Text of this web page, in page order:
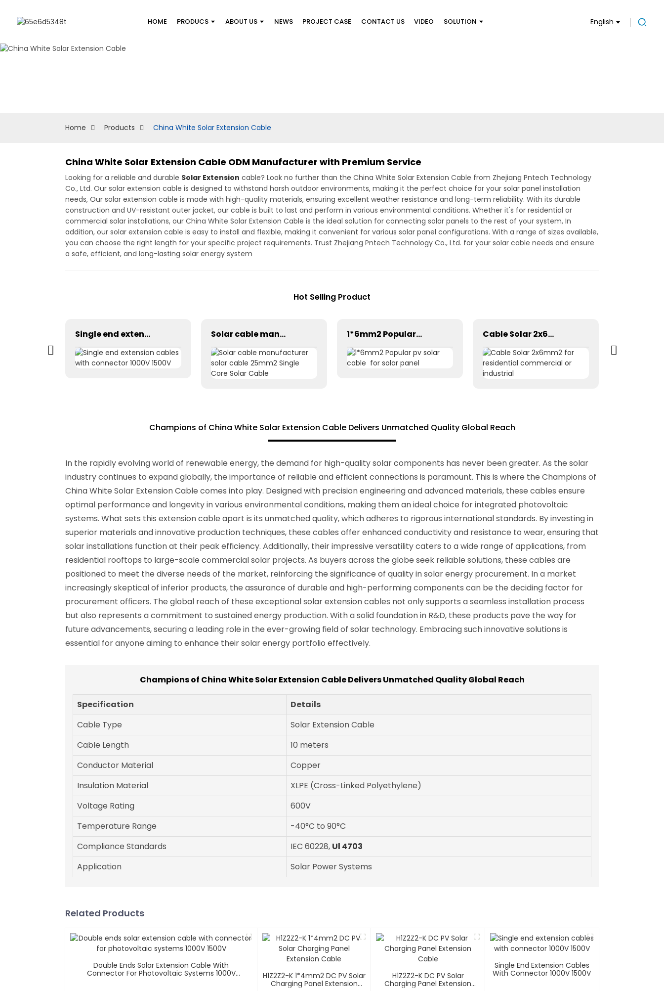
HOME PRODUCS ABOUT US NEWS PROJECT CASE CONTACT US VIDEO SOLUTION English
Home Products China White Solar Extension Cable
China White Solar Extension Cable ODM Manufacturer with Premium Service
Looking for a reliable and durable Solar Extension cable? Look no further than the China White Solar Extension Cable from Zhejiang Pntech Technology
Co., Ltd. Our solar extension cable is designed to withstand harsh outdoor environments, making it the perfect choice for your solar panel installation
needs, Our solar extension cable is made with high-quality materials, ensuring excellent weather resistance and long-term reliability. With its durable
construction and UV-resistant outer jacket, our cable is built to last and perform in various environmental conditions. Whether it's for residential or
commercial solar installations, our China White Solar Extension Cable is the ideal solution for connecting solar panels to the rest of your system, In
addition, our solar extension cable is easy to install and flexible, making it convenient for various solar panel configurations. With a range of sizes available,
you can choose the right length for your specific project requirements. Trust Zhejiang Pntech Technology Co., Ltd. for your solar cable needs and ensure
a safe, efficient, and long-lasting solar energy system
Hot Selling Product
Single end extension cables with connector 1000V 1500V Solar cable manufacturer solar cable 25mm2 Single Core Solar Cable 1*6mm2 Popular pv solar cable for solar panel Cable Solar 2x6mm2 for residential commercial or industrial
Champions of China White Solar Extension Cable Delivers Unmatched Quality Global Reach
In the rapidly evolving world of renewable energy, the demand for high-quality solar components has never been greater. As the solar
industry continues to expand globally, the importance of reliable and efficient connections is paramount. This is where the Champions of
China White Solar Extension Cable comes into play. Designed with precision engineering and advanced materials, these cables ensure
optimal performance and longevity in various environmental conditions, making them an ideal choice for integrated photovoltaic
systems. What sets this extension cable apart is its unmatched quality, which adheres to rigorous international standards. By investing in
superior materials and innovative production techniques, these cables offer enhanced conductivity and resistance to wear, ensuring that
solar installations function at their peak efficiency. Additionally, their impressive versatility caters to a wide range of applications, from
residential rooftops to large-scale commercial solar projects. As buyers across the globe seek reliable solutions, these cables are
positioned to meet the diverse needs of the market, reinforcing the significance of quality in solar energy procurement. In a market
increasingly skeptical of inferior products, the assurance of durable and high-performing components can be the deciding factor for
procurement officers. The global reach of these exceptional solar extension cables not only supports a seamless installation process
but also represents a commitment to sustained energy production. With a solid foundation in R&D, these products pave the way for
future advancements, securing a leading role in the ever-growing field of solar technology. Embracing such innovative solutions is
essential for anyone aiming to enhance their solar energy portfolio effectively.
Champions of China White Solar Extension Cable Delivers Unmatched Quality Global Reach
Specification
Details
Cable Type
Solar Extension Cable
Cable Length
10 meters
Conductor Material
Copper
Insulation Material
XLPE (Cross-Linked Polyethylene)
Voltage Rating
600V
Temperature Range
-40°C to 90°C
Compliance Standards
IEC 60228, Ul 4703
Application
Solar Power Systems
Related Products
Double Ends Solar Extension Cable With
Connector For Photovoltaic Systems 1000V
H1Z2Z2-K 1*4mm2 DC PV Solar
Charging Panel Extension
H1Z2Z2-K DC PV Solar
Charging Panel Extension
Single End Extension Cables
With Connector 1000V 1500V